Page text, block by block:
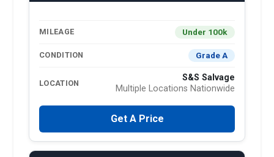
MILEAGE Under 100k
CONDITION Grade A
LOCATION
S&S Salvage
Multiple Locations Nationwide
Get A Price